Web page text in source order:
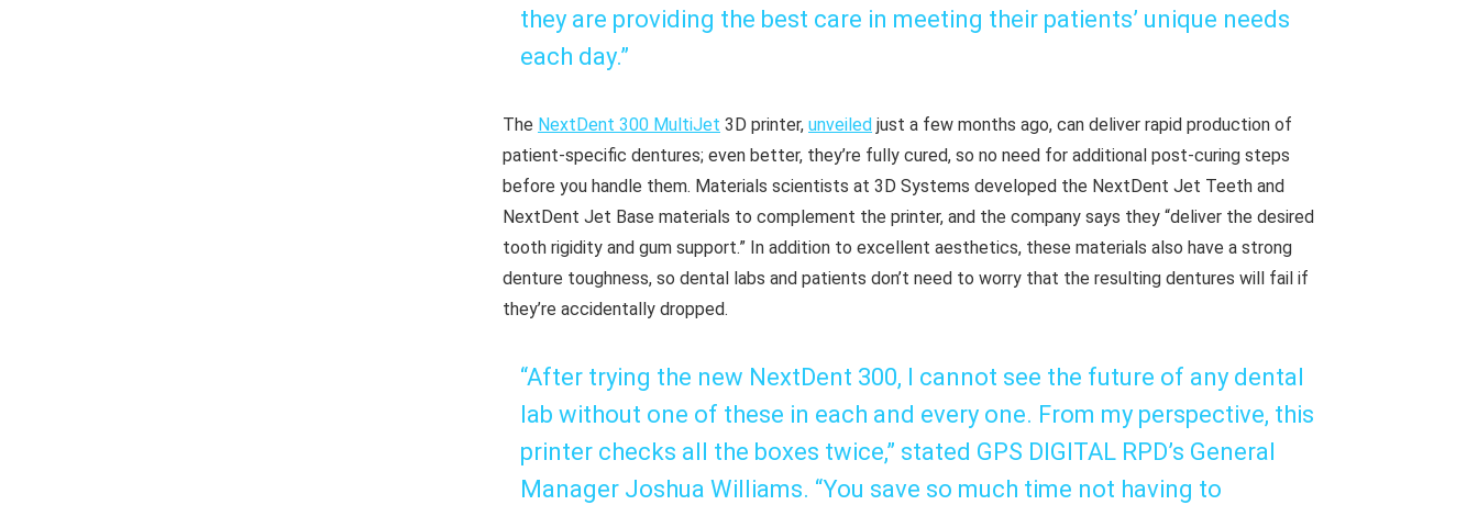
they are providing the best care in meeting their patients’ unique needs
each day.”
The NextDent 300 MultiJet 3D printer, unveiled just a few months ago, can deliver rapid production of
patient-specific dentures; even better, they’re fully cured, so no need for additional post-curing steps
before you handle them. Materials scientists at 3D Systems developed the NextDent Jet Teeth and
NextDent Jet Base materials to complement the printer, and the company says they “deliver the desired
tooth rigidity and gum support.” In addition to excellent aesthetics, these materials also have a strong
denture toughness, so dental labs and patients don’t need to worry that the resulting dentures will fail if
they’re accidentally dropped.
“After trying the new NextDent 300, I cannot see the future of any dental
lab without one of these in each and every one. From my perspective, this
printer checks all the boxes twice,” stated GPS DIGITAL RPD’s General
Manager Joshua Williams. “You save so much time not having to